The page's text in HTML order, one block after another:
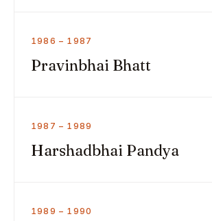
1986 – 1987
Pravinbhai Bhatt
1987 – 1989
Harshadbhai Pandya
1989 – 1990